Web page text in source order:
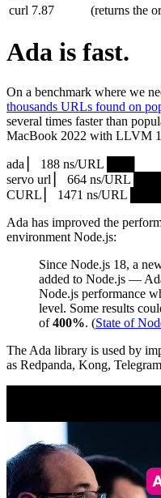
curl 7.87
(returns the
Ada is fast.
On a benchmark where we
thousands URLs found on
several times faster than
MacBook 2022 with LLVM
ada ▏ 188 ns/URL ███▏
servo url ▏ 664 ns/URL
CURL ▏ 1471 ns/URL
Ada has improved the
environment Node.js:
Since Node.js 18, a
added to Node.js —
Node.js performance
level. Some results
of400%. (State of
The Ada library is used by
as Redpanda, Kong,